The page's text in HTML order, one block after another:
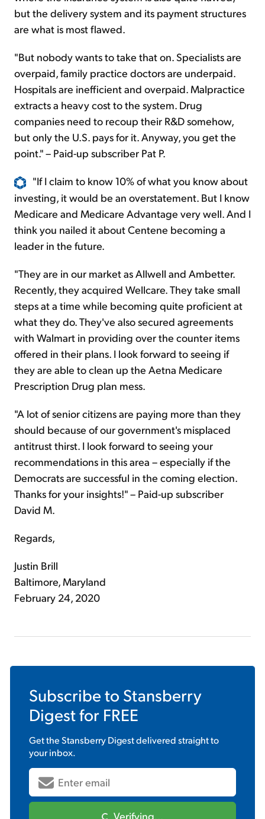
but the delivery system and its payment structures
are what is most flawed.
"But nobody wants to take that on. Specialists are
overpaid, family practice doctors are underpaid.
Hospitals are inefficient and overpaid. Malpractice
extracts a heavy cost to the system. Drug
companies need to recoup their R&D somehow,
but only the U.S. pays for it. Anyway, you get the
point." – Paid-up subscriber Pat P.
"If I claim to know 10% of what you know about
investing, it would be an overstatement. But I know
Medicare and Medicare Advantage very well. And I
think you nailed it about Centene becoming a
leader in the future.
"They are in our market as Allwell and Ambetter.
Recently, they acquired Wellcare. They take small
steps at a time while becoming quite proficient at
what they do. They've also secured agreements
with Walmart in providing over the counter items
offered in their plans. I look forward to seeing if
they are able to clean up the Aetna Medicare
Prescription Drug plan mess.
"A lot of senior citizens are paying more than they
should because of our government's misplaced
antitrust thirst. I look forward to seeing your
recommendations in this area – especially if the
Democrats are successful in the coming election.
Thanks for your insights!" – Paid-up subscriber
David M.
Regards,
Justin Brill
Baltimore, Maryland
February 24, 2020
Subscribe to Stansberry
Digestfor FREE
Get theStansberry Digestdelivered straight to
your inbox.
Verifying...